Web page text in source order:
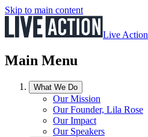
Skip to main content
Live Action
Main Menu
What We Do
Our Mission
Our Founder, Lila Rose
Our Impact
Our Speakers